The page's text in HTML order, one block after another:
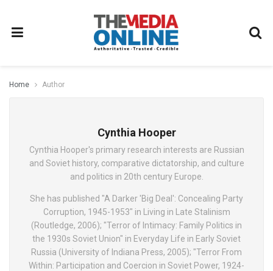
Home Author
Cynthia Hooper
Cynthia Hooper's primary research interests are Russian
and Soviet history, comparative dictatorship, and culture
and politics in 20th century Europe.
She has published "A Darker 'Big Deal': Concealing Party
Corruption, 1945-1953" in Living in Late Stalinism
(Routledge, 2006); "Terror of Intimacy: Family Politics in
the 1930s Soviet Union" in Everyday Life in Early Soviet
Russia (University of Indiana Press, 2005); "Terror From
Within: Participation and Coercion in Soviet Power, 1924-